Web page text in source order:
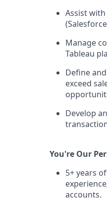
Assist
Manage
Tableau
Define
exceed
Develop
You're Our
5+ years
accounts.